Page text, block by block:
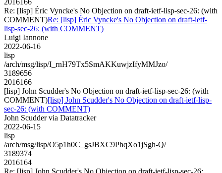
Re: [lisp] Éric Vyncke's No Objection on draft-ietf-lisp-sec-26: (with
COMMENT)Re: [lisp] Éric Vyncke's No Objection on draft-ietf-
lisp-sec-26: (with COMMENT)
Luigi Iannone
2022-06-16
lisp
/arch/msg/lisp/I_rnH79Tx5SmAKKuwjzIfyMMJzo/
3189656
2016166
[lisp] John Scudder's No Objection on draft-ietf-lisp-sec-26: (with
COMMENT)[lisp] John Scudder's No Objection on draft-ietf-lisp-
sec-26: (with COMMENT)
John Scudder via Datatracker
2022-06-15
lisp
/arch/msg/lisp/O5p1h0C_gsJBXC9PhqXo1jSgh-Q/
3189374
2016164
Re: [lisp] John Scudder's No Objection on draft-ietf-lisp-sec-26: